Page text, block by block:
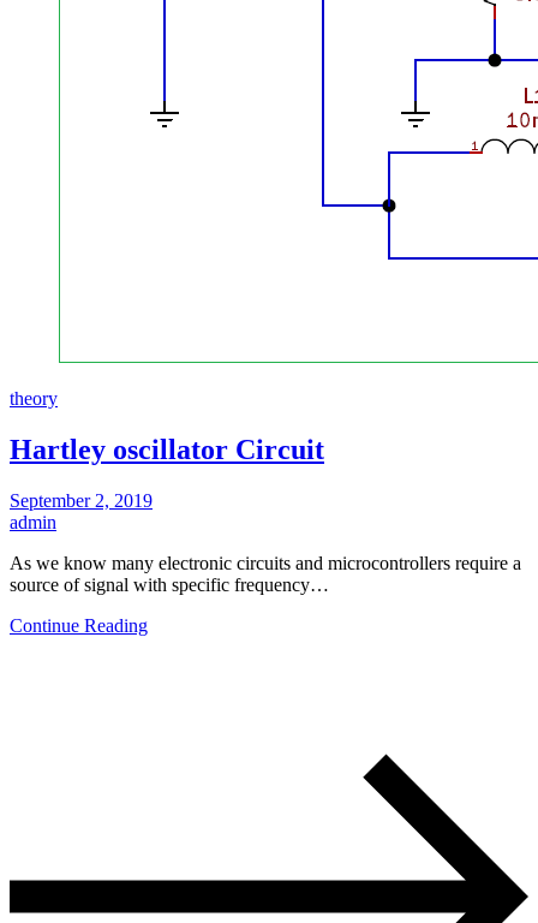
theory
Hartley oscillator Circuit
September 2, 2019
admin
As we know many electronic circuits and microcontrollers require a
source of signal with specific frequency…
Continue Reading